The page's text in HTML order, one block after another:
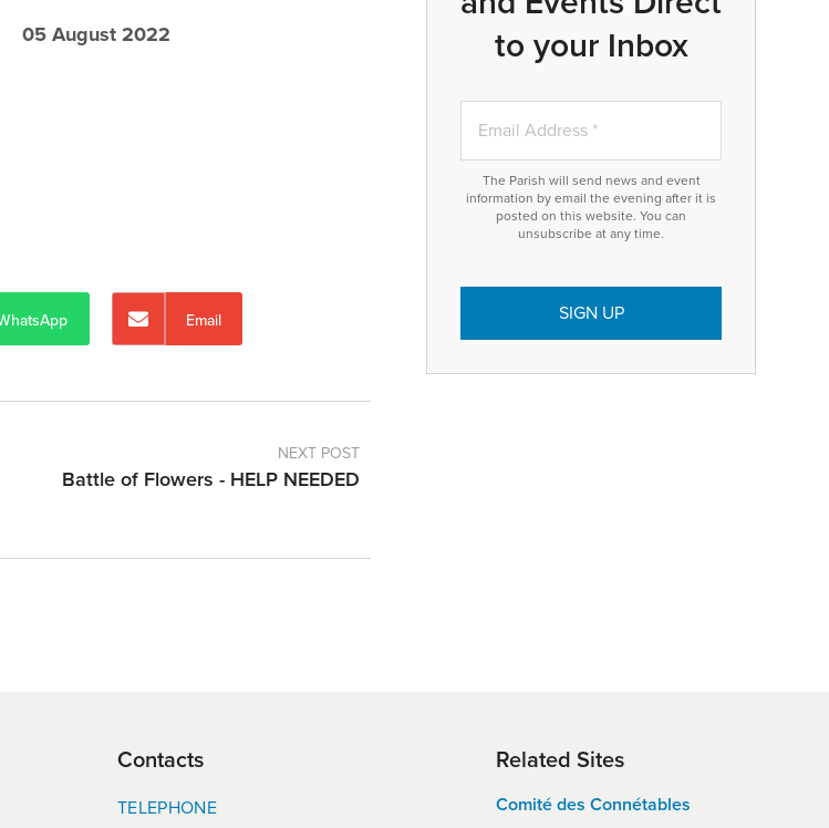
2022
Email
NEXT POST
Battle of Flowers - HELP NEEDED
to your Inbox
The Parish will send news and event
information by email the evening after it is
posted on this website. You can
unsubscribe at any time.
Contacts
TELEPHONE
Related Sites
Comité des Connétables